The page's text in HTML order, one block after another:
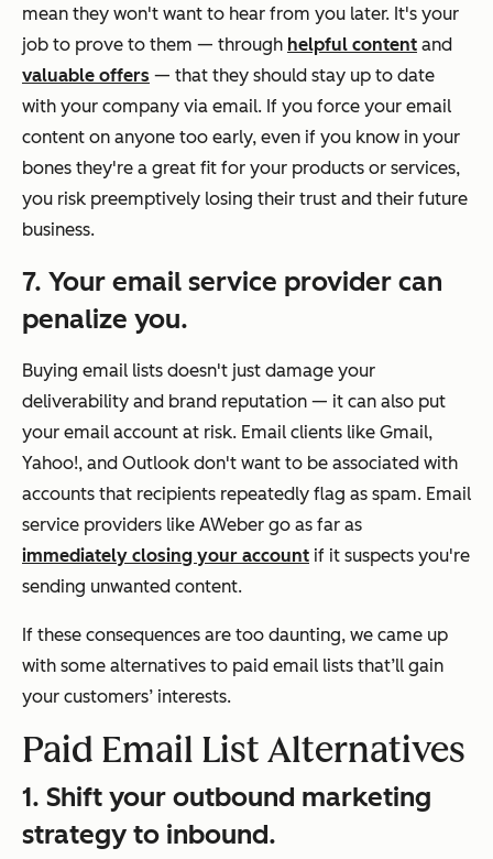
mean they won't want to hear from you later. It's your
job to prove to them — through helpful content and
valuable offers — that they should stay up to date
with your company via email. If you force your email
content on anyone too early, even if you know in your
bones they're a great fit for your products or services,
you risk preemptively losing their trust and their future
business.
7. Your email service provider can
penalize you.
Buying email lists doesn't just damage your
deliverability and brand reputation — it can also put
your email account at risk. Email clients like Gmail,
Yahoo!, and Outlook don't want to be associated with
accounts that recipients repeatedly flag as spam. Email
service providers like AWeber go as far as
immediately closing your account if it suspects you're
sending unwanted content.
If these consequences are too daunting, we came up
with some alternatives to paid email lists that’ll gain
your customers’ interests.
Paid Email List Alternatives
1. Shift your outbound marketing
strategy to inbound.